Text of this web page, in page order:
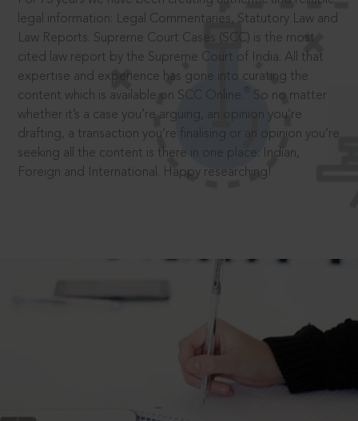
legal information: Legal Commentaries, Statutory Law and
Law Reports. Supreme Court Cases (SCC) is the most
cited law report by the Supreme Court of India. All that
expertise and experience has gone into curating the
content which is available on SCC Online.
So no matter
whether it’s a case you’re arguing, an opinion you’re
drafting, a transaction you’re finalising or an opinion you’re
seeking all the content is there in one place: Indian,
Foreign and International. Happy researching!